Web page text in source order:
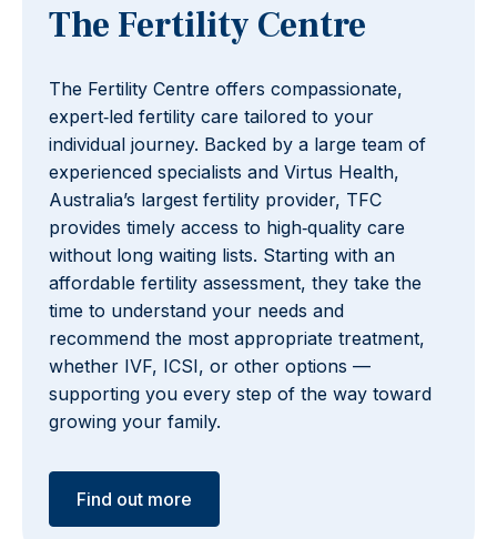
The Fertility Centre
The Fertility Centre offers compassionate,
expert‑led fertility care tailored to your
individual journey. Backed by a large team of
experienced specialists and Virtus Health,
Australia’s largest fertility provider, TFC
provides timely access to high‑quality care
without long waiting lists. Starting with an
affordable fertility assessment, they take the
time to understand your needs and
recommend the most appropriate treatment,
whether IVF, ICSI, or other options —
supporting you every step of the way toward
growing your family.
Find out more